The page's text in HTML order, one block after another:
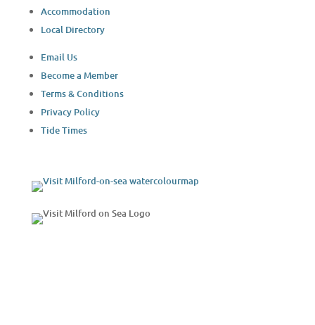
Accommodation
Local Directory
Email Us
Become a Member
Terms & Conditions
Privacy Policy
Tide Times